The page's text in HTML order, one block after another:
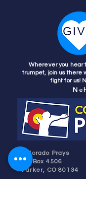
Wherever you hear
trumpet, join us there
fight for us!
Colorado Prays
PO Box 4506
Parker, CO 80134
contact